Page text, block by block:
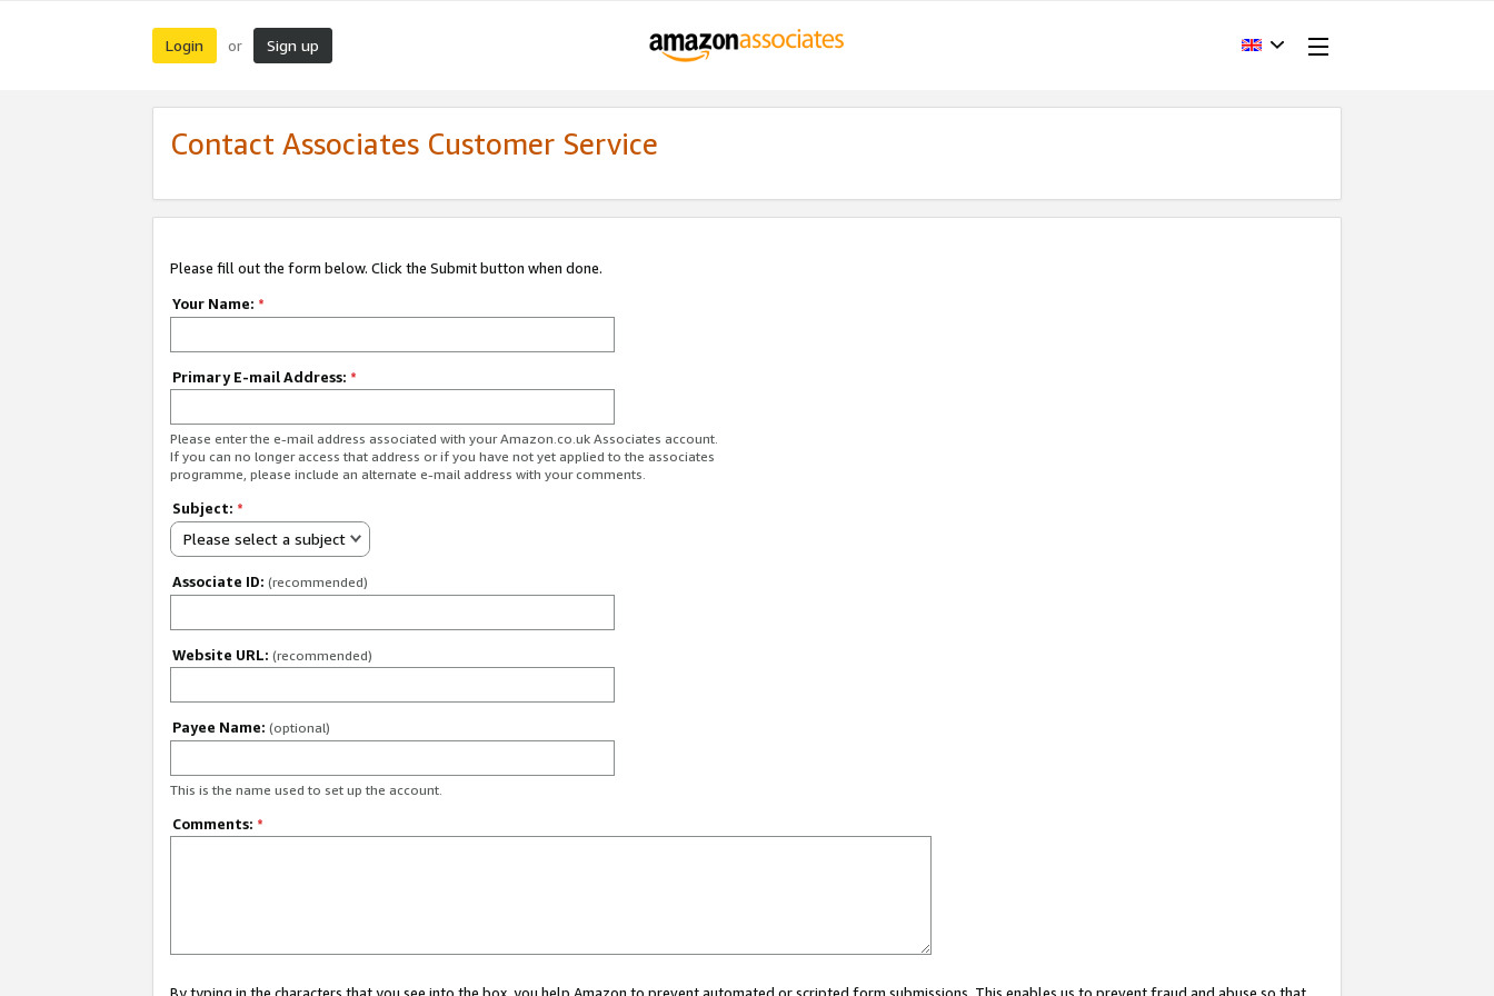
Login or Sign up
Contact Associates Customer Service
Please fill out the form below. Click the Submit button when done.
Your Name: *
Primary E-mail Address: *
Please enter the e-mail address associated with your Amazon.co.uk Associates account.
If you can no longer access that address or if you have not yet applied to the associates
programme, please include an alternate e-mail address with your comments.
Subject: *
Please select a subject
Associate ID: (recommended)
Website URL: (recommended)
Payee Name: (optional)
This is the name used to set up the account.
Comments: *